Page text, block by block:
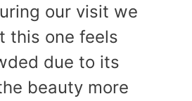
our visit we
this one feels
due to its
beauty more